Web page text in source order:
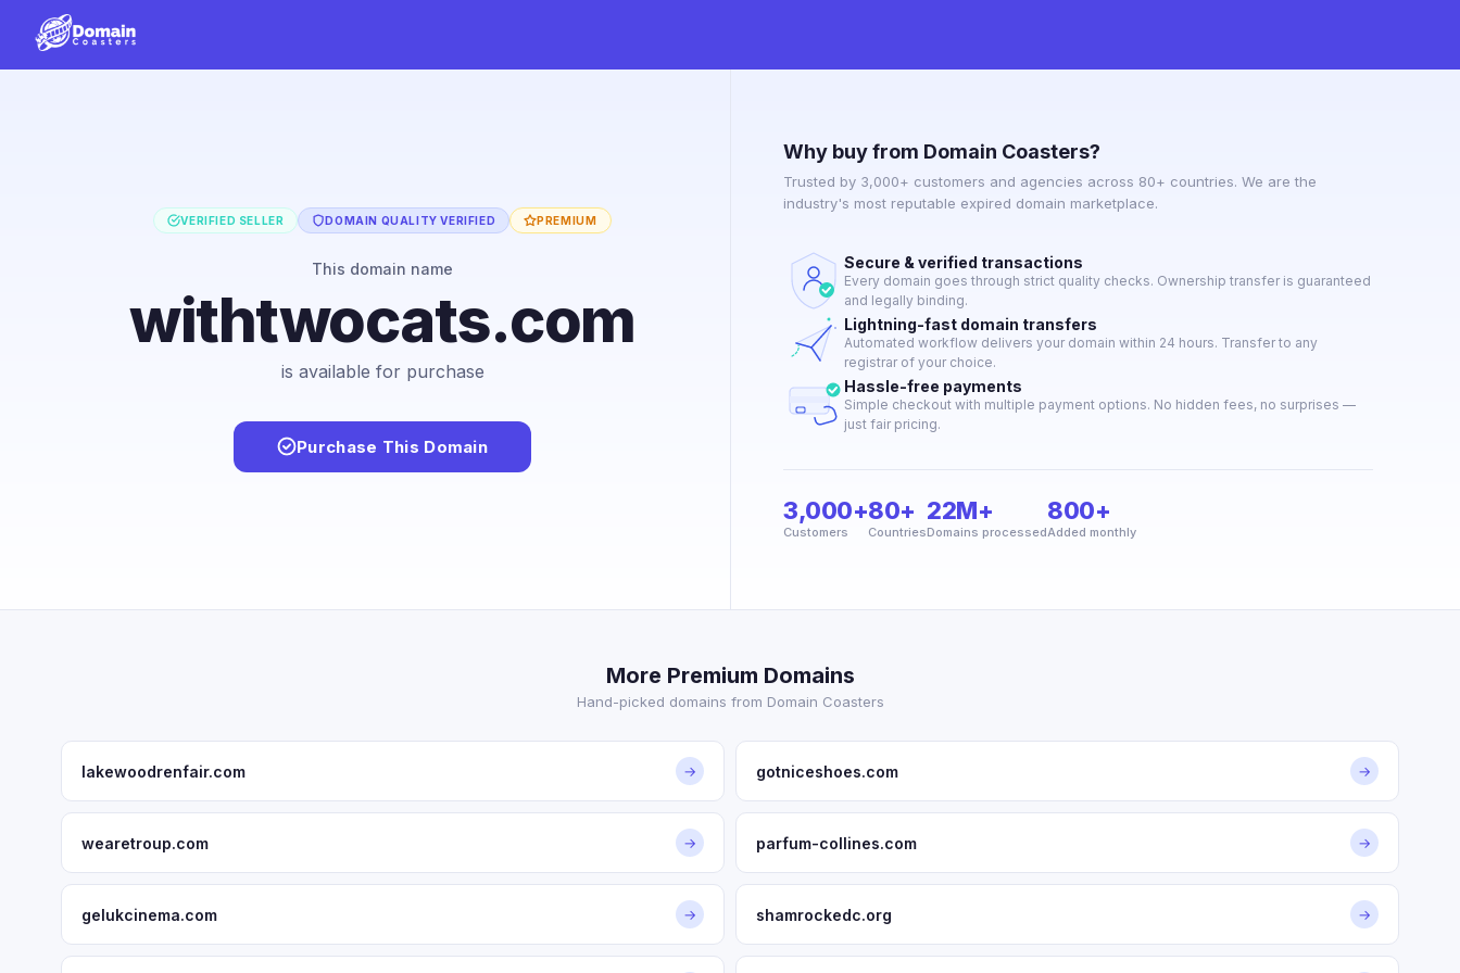
VERIFIED SELLER DOMAIN QUALITY VERIFIED PREMIUM
This domain name
withtwocats.com
is available for purchase
Purchase This Domain
Why buy from Domain Coasters?
Trusted by 3,000+ customers and agencies across 80+ countries. We are the
industry's most reputable expired domain marketplace.
Secure & verified transactions
Every domain goes through strict quality checks. Ownership transfer is guaranteed
and legally binding.
Lightning-fast domain transfers
Automated workflow delivers your domain within 24 hours. Transfer to any
registrar of your choice.
Hassle-free payments
Simple checkout with multiple payment options. No hidden fees, no surprises —
just fair pricing.
3,000+
Customers
80+
Countries
22M+
Domains processed
800+
Added monthly
More Premium Domains
Hand-picked domains from Domain Coasters
lakewoodrenfair.com → gotniceshoes.com →
wearetroup.com → parfum-collines.com →
gelukcinema.com → shamrockedc.org →